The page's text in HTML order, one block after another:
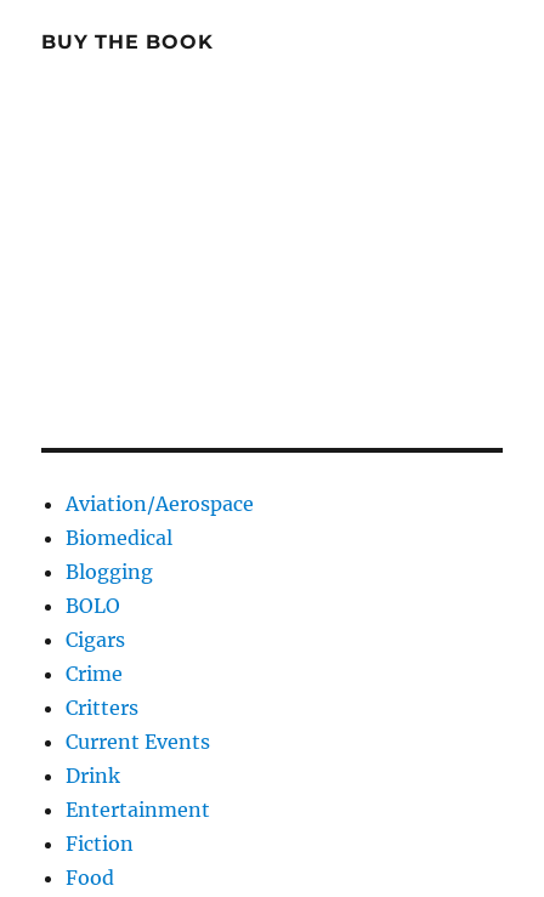
BUY THE BOOK
Aviation/Aerospace
Biomedical
Blogging
BOLO
Cigars
Crime
Critters
Current Events
Drink
Entertainment
Fiction
Food